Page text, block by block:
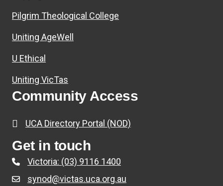
Pilgrim Theological College
Uniting AgeWell
U Ethical
Uniting VicTas
Community Access
UCA Directory Portal (NOD)
Get in touch
Victoria: (03) 9116 1400
email to synod@victas.uca.org.au
synod@victas.uca.org.au